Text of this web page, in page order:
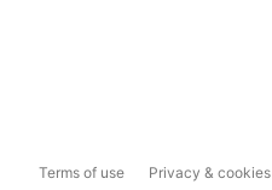
Terms of use Privacy & cookies